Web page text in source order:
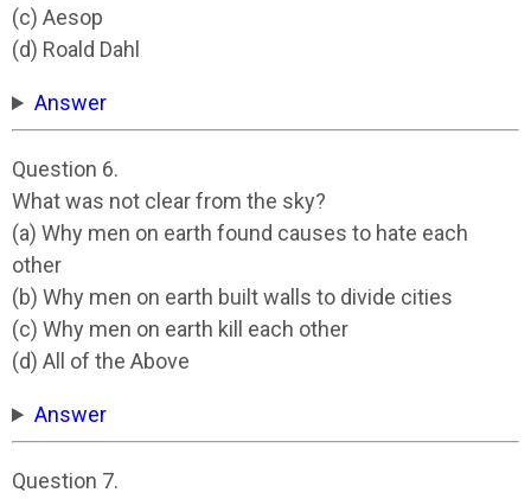
(c) Aesop
(d) Roald Dahl
Answer
Question 6.
What was not clear from the sky?
(a) Why men on earth found causes to hate each
other
(b) Why men on earth built walls to divide cities
(c) Why men on earth kill each other
(d) All of the Above
Answer
Question 7.